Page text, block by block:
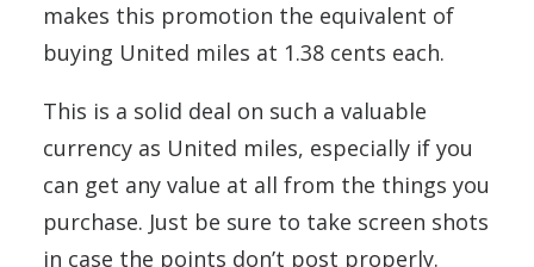
makes this promotion the equivalent of
buying United miles at 1.38 cents each.
This is a solid deal on such a valuable
currency as United miles, especially if you
can get any value at all from the things you
purchase. Just be sure to take screen shots
in case the points don’t post properly.